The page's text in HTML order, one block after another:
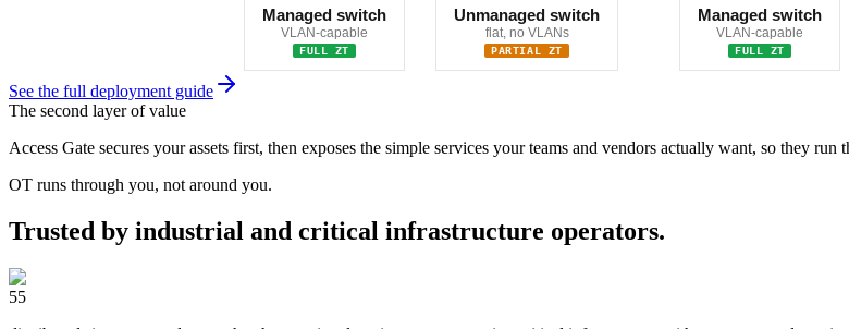
Managed switch
VLAN-capable
FULL ZT
Unmanaged switch
flat, no VLANs
PARTIAL ZT
Managed switch
VLAN-capable
FULL ZT
See the full deployment guide
The second layer of value
Access Gate secures your assets first, then exposes the simple services your teams and vendors actually want, so they
OT runs through you, not around you.
Trusted by industrial and critical infrastructure operators.
55